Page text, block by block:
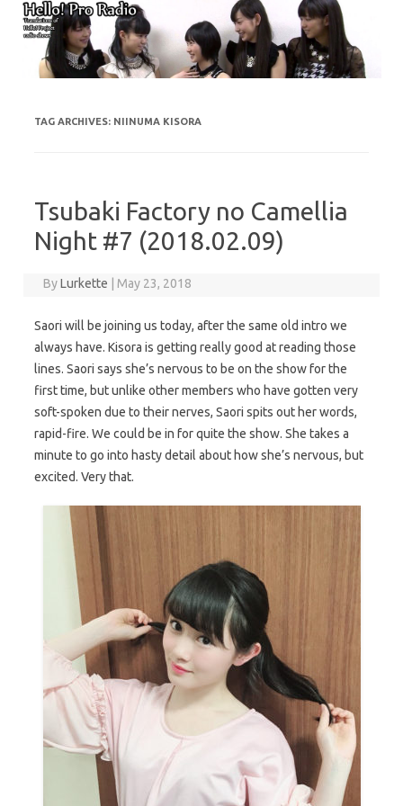
TAG ARCHIVES: NIINUMA KISORA
Tsubaki Factory no Camellia
Night #7 (2018.02.09)
ByLurkette May 23, 2018
Saori will be joining us today, after the same old intro we
always have. Kisora is getting really good at reading those
lines. Saori says she’s nervous to be on the show for the
first time, but unlike other members who have gotten very
soft-spoken due to their nerves, Saori spits out her words,
rapid-fire. We could be in for quite the show. She takes a
minute to go into hasty detail about how she’s nervous, but
excited. Very that.